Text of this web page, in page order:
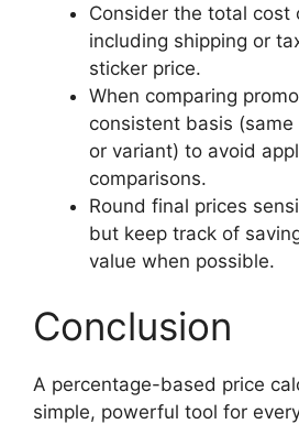
Consider the total cost
including shipping or
sticker price.
When comparing
consistent basis
or variant) to avoid
comparisons.
Round final prices
but keep track of
value when possible.
Conclusion
A percentage-based price
simple, powerful tool for